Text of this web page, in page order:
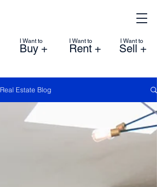
I Want to
Buy +
I Want to
Rent +
I Want to
Sell +
Real Estate Blog